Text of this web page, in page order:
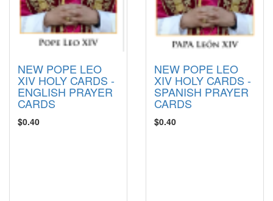
NEW POPE LEO
XIV HOLY CARDS -
ENGLISH PRAYER
CARDS
$0.40
NEW POPE LEO
XIV HOLY CARDS -
SPANISH PRAYER
CARDS
$0.40